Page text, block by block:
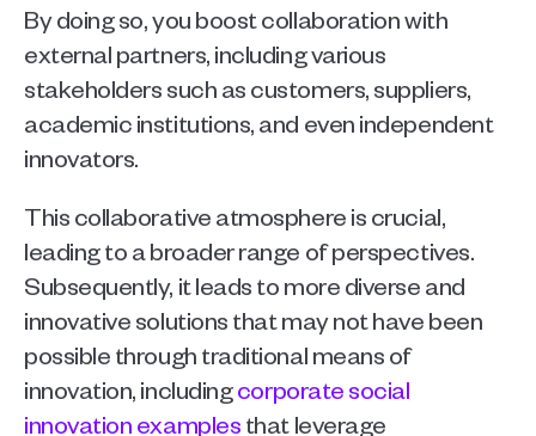
By doing so, you boost collaboration with
external partners, including various
stakeholders such as customers, suppliers,
academic institutions, and even independent
innovators.
This collaborative atmosphere is crucial,
leading to a broader range of perspectives.
Subsequently, it leads to more diverse and
innovative solutions that may not have been
possible through traditional means of
innovation, including corporate social
innovation examples that leverage